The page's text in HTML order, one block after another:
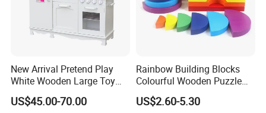
New Arrival Pretend Play
White Wooden Large Toy
Kitchen for Kids 10%off
W10c409
US$45.00-70.00
Rainbow Building Blocks
Colourful Wooden Puzzle
Montessori Toys
US$2.60-5.30